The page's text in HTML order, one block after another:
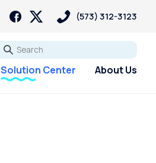
(573) 312-3123
Go
Solution Center About Us